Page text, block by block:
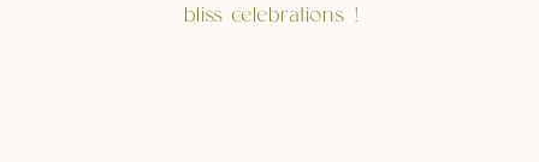
bliss celebrations !